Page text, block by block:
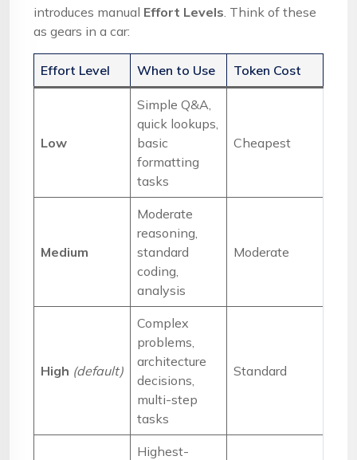
introduces manual Effort Levels. Think of these
as gears in a car:
Effort Level When to Use Token Cost
Low
Simple Q&A,
quick lookups,
basic
formatting
tasks
Cheapest
Medium
Moderate
reasoning,
standard
coding,
analysis
Moderate
High (default)
Complex
problems,
architecture
decisions,
multi-step
tasks
Standard
Highest-